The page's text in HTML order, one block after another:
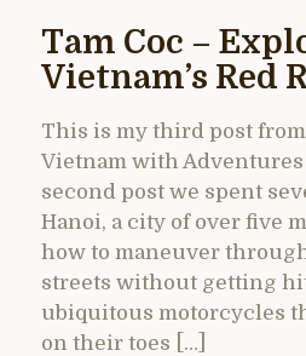
Tam Coc –
Vietnam’s Red
This is my third post
Vietnam with Adventures
second post we spent
Hanoi, a city of over five
how to maneuver
streets without getting
ubiquitous motorcycles
on their toes […]